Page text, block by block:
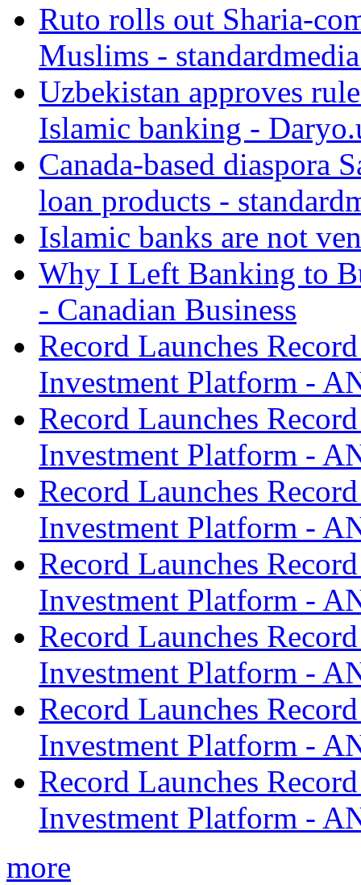
Ruto rolls out Sharia-
Muslims -
Uzbekistan approves
Islamic banking -
Canada-based diaspora
loan products -
Islamic banks are not
Why I Left Banking to
- Canadian Business
Record Launches
Investment Platform -
Record Launches
Investment Platform -
Record Launches
Investment Platform -
Record Launches
Investment Platform -
Record Launches
Investment Platform -
Record Launches
Investment Platform -
Record Launches
Investment Platform -
more